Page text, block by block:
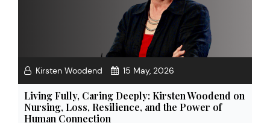
Kirsten Woodend 15 May, 2026
Living Fully, Caring Deeply: Kirsten Woodend on
Nursing, Loss, Resilience, and the Power of
Human Connection